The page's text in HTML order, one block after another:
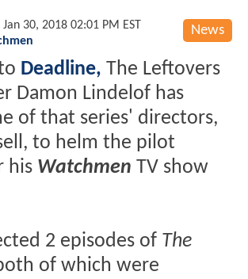
News
Jan 30, 2018 02:01 PM EST
Deadline, The Leftovers
Damon Lindelof has
of that series' directors,
to helm the pilot
his Watchmen TV show
2 episodes of The
of which were